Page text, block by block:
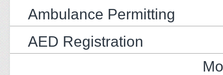
Ambulance Permitting
AED Registration